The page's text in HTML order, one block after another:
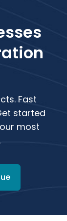
Fast
started
most